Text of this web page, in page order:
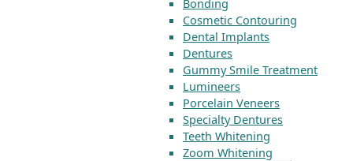
Cosmetic Contouring
Dental Implants
Dentures
Gummy Smile Treatment
Lumineers
Porcelain Veneers
Specialty Dentures
Teeth Whitening
Zoom Whitening